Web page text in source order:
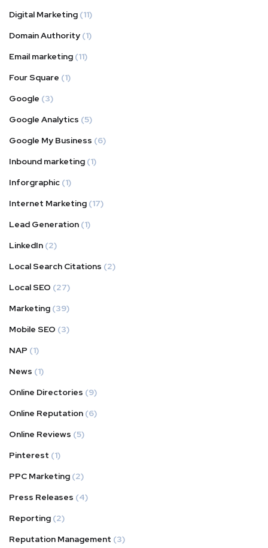
Digital Marketing (11)
Domain Authority (1)
Email marketing (11)
Four Square (1)
Google (3)
Google Analytics (5)
Google My Business (6)
Inbound marketing (1)
Inforgraphic (1)
Internet Marketing (17)
Lead Generation (1)
LinkedIn (2)
Local Search Citations (2)
Local SEO (27)
Marketing (39)
Mobile SEO (3)
NAP (1)
News (1)
Online Directories (9)
Online Reputation (6)
Online Reviews (5)
Pinterest (1)
PPC Marketing (2)
Press Releases (4)
Reporting (2)
Reputation Management (3)